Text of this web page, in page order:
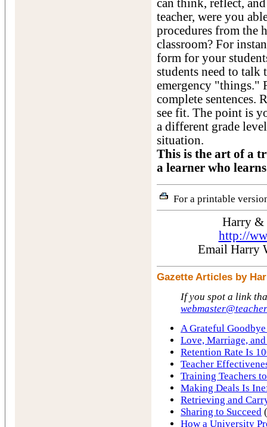
can think, reflect,
teacher, were you
procedures from the
classroom? For
form for your
students need to talk
emergency "things."
complete sentences.
see fit. The point is
a different grade
situation.
This is the art of a
a learner who
For a printable
Harry &
http://
Email Harry
Gazette Articles by
If you spot a link
A Grateful
Love, Marriage,
Retention Rate Is
Teacher
Training Teachers
Making Deals Is
Retrieving and
Sharing to Succeed
How a University